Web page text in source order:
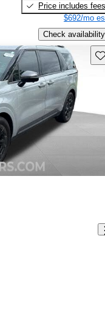
Price includes fees
$692/mo
Check availability